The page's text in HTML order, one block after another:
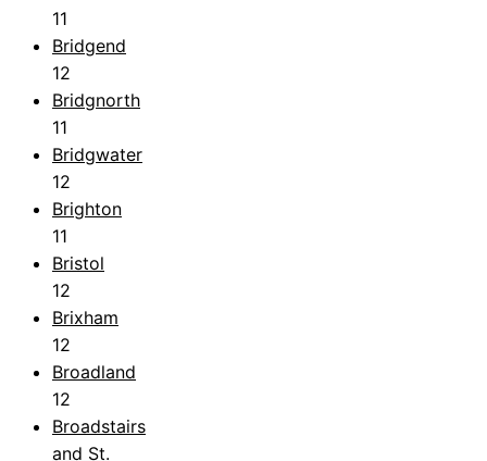
11
Bridgend
12
Bridgnorth
11
Bridgwater
12
Brighton
11
Bristol
12
Brixham
12
Broadland
12
Broadstairs
and St.